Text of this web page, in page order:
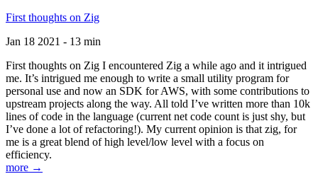
First thoughts on Zig
Jan 18 2021 - 13 min
First thoughts on Zig I encountered Zig a while ago and it intrigued
me. It’s intrigued me enough to write a small utility program for
personal use and now an SDK for AWS, with some contributions to
upstream projects along the way. All told I’ve written more than 10k
lines of code in the language (current net code count is just shy, but
I’ve done a lot of refactoring!). My current opinion is that zig, for
me is a great blend of high level/low level with a focus on
efficiency.
more →